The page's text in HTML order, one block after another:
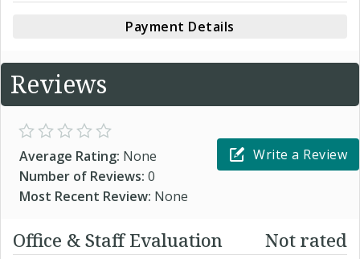
Payment Details
Reviews
Average Rating: None
Number of Reviews: 0
Most Recent Review: None
Write a Review
Office & Staff Evaluation Not rated